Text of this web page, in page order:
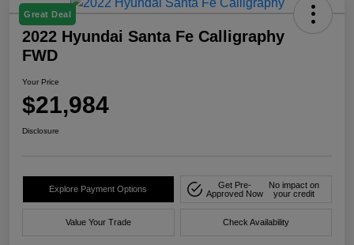
Great Deal
2022 Hyundai Santa Fe Calligraphy
FWD
Your Price
$21,984
Disclosure
Explore Payment Options
Get Pre-
Approved Now
No impact on
your credit
Value Your Trade Check Availability